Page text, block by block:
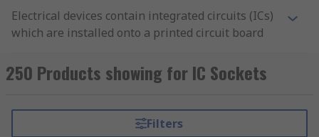
Electrical devices contain integrated circuits (ICs)
which are installed onto a printed circuit board
to be fitted and removed easily. The socket is
mounted onto the board and houses the
sockets are important as they enable you to
250 Products showing for IC Sockets
Filters